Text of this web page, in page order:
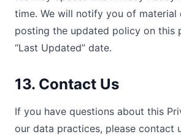
time. We will notify you of material
posting the updated policy on this
“Last Updated” date.
13. Contact Us
If you have questions about this
our data practices, please contact